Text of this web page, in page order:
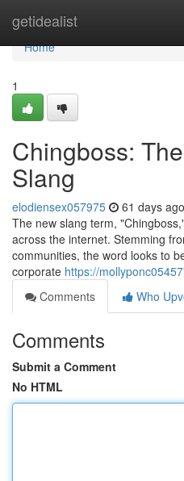
getidealist
Home
Home
1
Chingboss:
Slang
elodiensex057975 61 days ago
The new slang term,
across the internet. Stemming
communities, the word looks to
corporate https://
Comments
Who
Comments
Submit a Comment
No HTML